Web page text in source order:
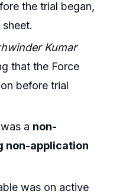
the trial began,
Kumar
that the Force
before trial
a non-
non-application
was on active